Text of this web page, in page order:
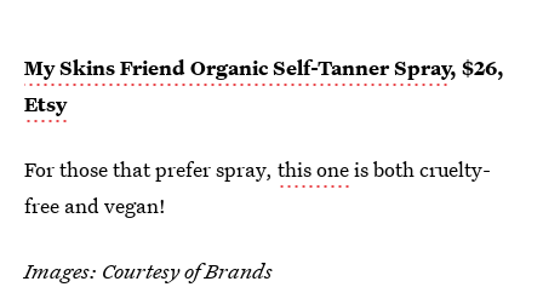
My Skins Friend Organic Self-Tanner Spray, $26,
Etsy
For those that prefer spray, this oneis both cruelty-
free and vegan!
Images: Courtesy of Brands